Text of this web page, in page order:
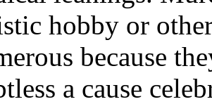
hobby or
because
a cause